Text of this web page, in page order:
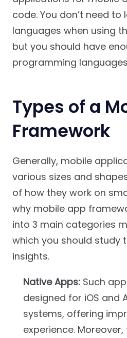
code. You don’t need
languages when using
but you should have
programming
Types of a
Framework
Generally, mobile
various sizes and
of how they work on
why mobile app
into 3 main categories
which you should study
insights.
Native Apps:Such
designed for iOS and
systems, offering
experience.